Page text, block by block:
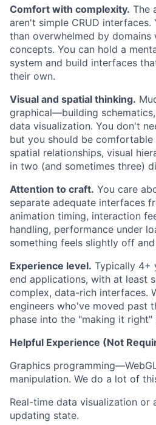
Comfort with complexity. The
aren't simple CRUD
than overwhelmed by
concepts. You can hold a
system and build interfaces
their own.
Visual and spatial thinking.
graphical—building
data visualization. You don't
but you should be comfortable
spatial relationships, visual
in two (and sometimes three)
Attention to craft. You care
separate adequate interfaces
animation timing, interaction
handling, performance under
something feels slightly off
Experience level. Typically 4+
end applications, with at least
complex, data-rich interfaces.
engineers who've moved past
phase into the "making it right"
Helpful Experience (Not
Graphics
manipulation. We do a lot of
Real-time data visualization
updating state.